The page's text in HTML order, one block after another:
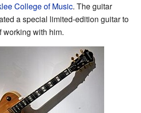
College of Music. The guitar
a special limited-edition guitar to
working with him.